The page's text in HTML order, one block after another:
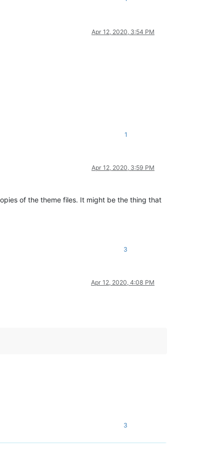
Apr 12, 2020, 3:54 PM
1
Apr 12, 2020, 3:59 PM
of the theme files. It might be the thing that
3
Apr 12, 2020, 4:08 PM
3